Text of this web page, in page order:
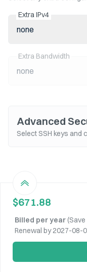
Extra IPv4
none
Extra Bandwidth
none
Advanced
Select SSH keys and
$671.88
Billed peryear(Save
Renewal by 2027-08-